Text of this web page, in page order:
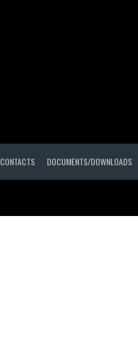
CONTACTS DOCUMENTS/DOWNLOADS